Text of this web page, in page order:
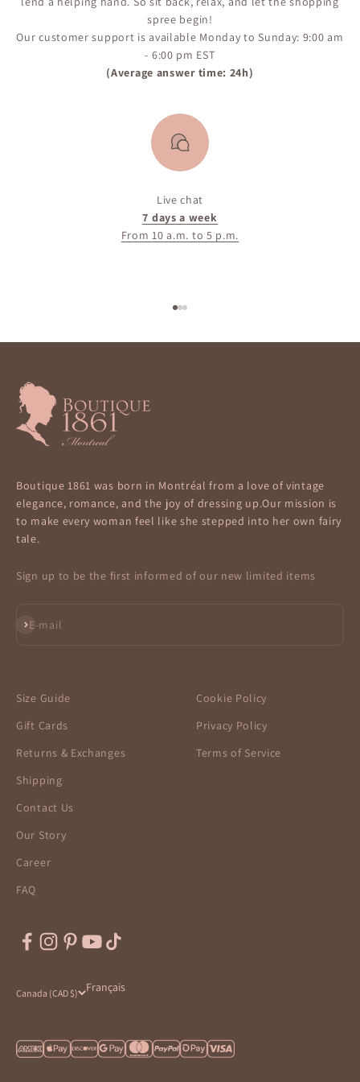
spree begin!
Our customer support is available Monday to Sunday: 9:00 am
- 6:00 pm EST
(Average answer time: 24h)
Live chat
7 days a week
From 10 a.m. to 5 p.m.
Boutique 1861 was born in Montréal from a love of vintage
elegance, romance, and the joy of dressing up.Our mission is
to make every woman feel like she stepped into her own fairy
tale.
Sign up to be the first informed of our new limited items
E-mail
Subscribe
Size Guide
Gift Cards
Returns & Exchanges
Shipping
Contact Us
Our Story
Career
FAQ
Cookie Policy
Privacy Policy
Terms of Service
Canada (CAD $) Français